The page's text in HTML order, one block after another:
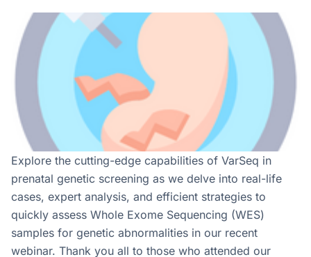
Explore the cutting-edge capabilities of VarSeq in
prenatal genetic screening as we delve into real-life
cases, expert analysis, and efficient strategies to
quickly assess Whole Exome Sequencing (WES)
samples for genetic abnormalities in our recent
webinar. Thank you all to those who attended our